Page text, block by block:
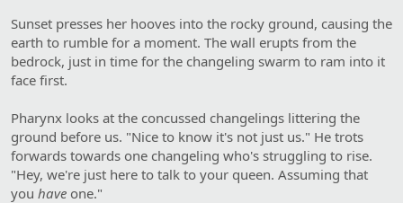
Sunset presses her hooves into the rocky ground, causing the
earth to rumble for a moment. The wall erupts from the
bedrock, just in time for the changeling swarm to ram into it
face first.
Pharynx looks at the concussed changelings littering the
ground before us. "Nice to know it's not just us." He trots
forwards towards one changeling who's struggling to rise.
"Hey, we're just here to talk to your queen. Assuming that
you have one."